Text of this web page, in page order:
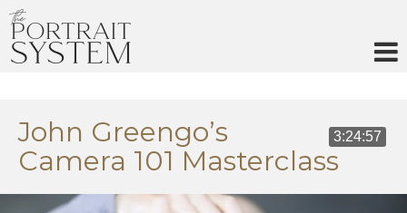
3:24:57
John Greengo’s
Camera 101 Masterclass